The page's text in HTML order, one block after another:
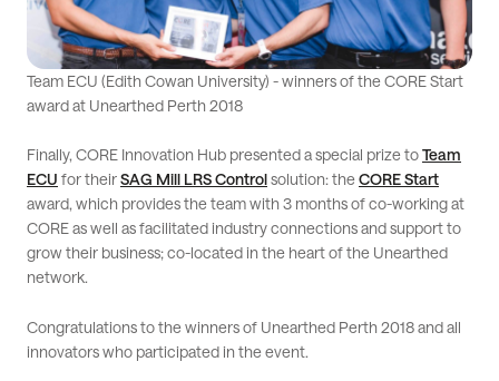
Team ECU (Edith Cowan University) - winners of the CORE Start
award at Unearthed Perth 2018
Finally, CORE Innovation Hub presented a special prize toTeam
ECU for theirSAG Mill LRS Controlsolution: theCORE Start
award, which provides the team with 3 months of co-working at
CORE as well as facilitated industry connections and support to
grow their business; co-located in the heart of the Unearthed
network.
Congratulations to the winners of Unearthed Perth 2018 and all
innovators who participated in the event.